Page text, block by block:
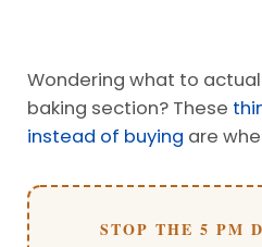
Wondering what to
baking section? These
instead of buying are
STOP THE 5 PM